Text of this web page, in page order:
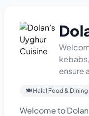
ensure
🍽 Halal Food & Dining
Welcome to